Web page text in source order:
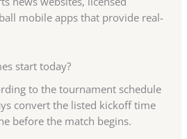
mobile apps that provide real-
start today?
to the tournament schedule
convert the listed kickoff time
before the match begins.